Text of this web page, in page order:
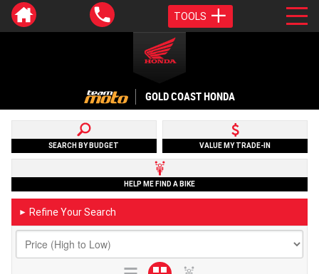
TOOLS
GOLD COAST HONDA
SEARCH BY BUDGET VALUE MY TRADE-IN
HELP ME FIND A BIKE
► Refine Your Search